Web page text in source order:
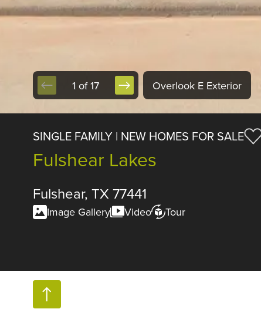
1 of 17 Overlook E Exterior
SINGLE FAMILY | NEW HOMES FOR SALE
Fulshear Lakes
Fulshear, TX 77441
Image Gallery Video Tour